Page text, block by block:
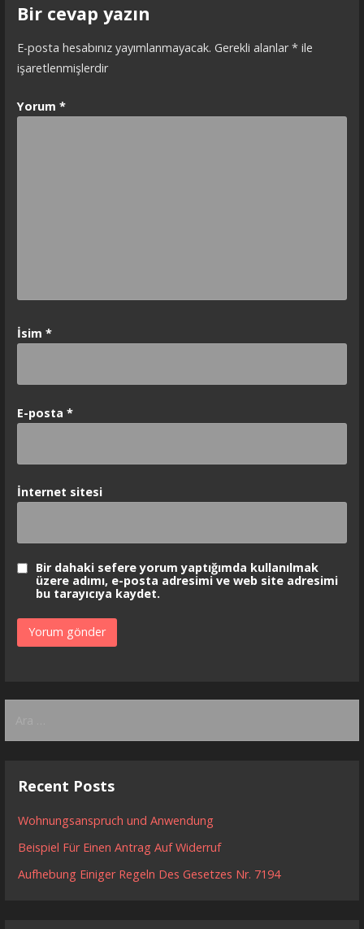
Bir cevap yazın
E-posta hesabınız yayımlanmayacak. Gerekli alanlar*ile
işaretlenmişlerdir
Yorum *
İsim *
E-posta *
İnternet sitesi
Bir dahaki sefere yorum yaptığımda kullanılmak
üzere adımı, e-posta adresimi ve web site adresimi
bu tarayıcıya kaydet.
Recent Posts
Wohnungsanspruch und Anwendung
Beispiel Für Einen Antrag Auf Widerruf
Aufhebung Einiger Regeln Des Gesetzes Nr. 7194